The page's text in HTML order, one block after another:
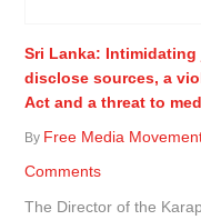
Sri Lanka: Intimidating
disclose sources, a
Act and a threat to
By Free Media
Comments
The Director of the